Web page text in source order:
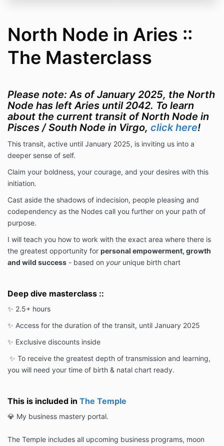
North Node in Aries ::
The Masterclass
Please note: As of January 2025, the North
Node has left Aries until 2042. To learn
about the current transit of North Node in
Pisces / South Node in Virgo, click here!
This transit, active until January 2025, is inviting us into a
deeper sense of self.
Claim your boldness, your courage, and your desires with this
initiation.
Cast aside the shadows of indecision, people pleasing and
codependency as the Nodes call you further on your path of
purpose.
I will teach you how to work with the exact area where there is
the greatest opportunity for personal empowerment, growth
and wild success - based on yourunique birth chart
Deep dive masterclass ::
✨ 2.5+ hours
✨ Access for the duration of the transit, until January 2025
✨ Exclusive discounts inside
✨ To receive the greatest depth of transmission and learning,
you will need your time of birth & natal chart ready.
This is included in The Temple
💎 My business mastery portal.
The Temple includes all upcoming business programs, moon